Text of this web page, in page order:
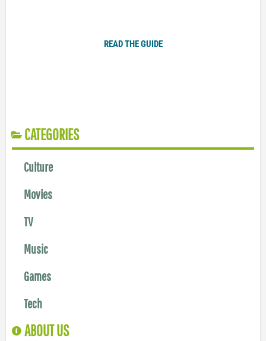
READ THE GUIDE
CATEGORIES
Culture
Movies
TV
Music
Games
Tech
ABOUT US